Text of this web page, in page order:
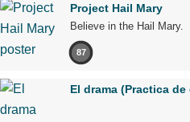
Project Hail Mary
Believe in the Hail Mary.
87
El drama (Practica